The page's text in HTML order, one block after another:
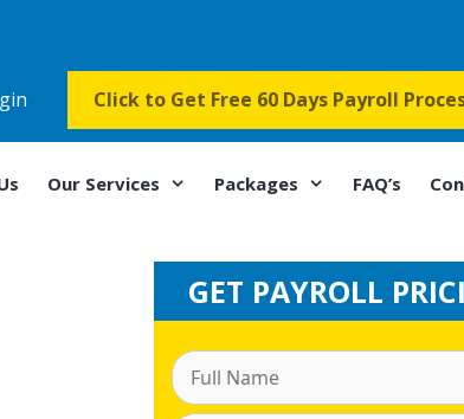
Click to Get Free 60 Days Payroll
Our Services Packages FAQ’s
GET PAYROLL